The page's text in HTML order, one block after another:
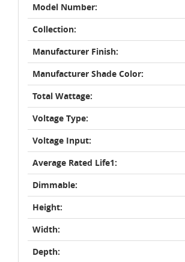
Model Number:
Collection:
Manufacturer Finish:
Manufacturer Shade Color:
Total Wattage:
Voltage Type:
Voltage Input:
Average Rated Life1:
Dimmable:
Height:
Width:
Depth: